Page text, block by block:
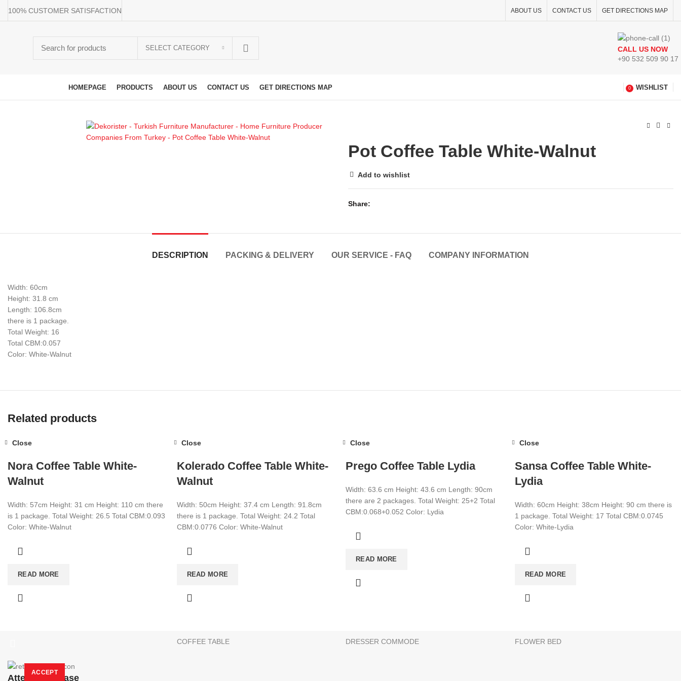
100% CUSTOMER SATISFACTION ABOUT US CONTACT US GET DIRECTIONS MAP
SELECT CATEGORY
CALL US NOW
+90 532 509 90 17
HOMEPAGE PRODUCTS ABOUT US CONTACT US GET DIRECTIONS MAP 0 WISHLIST
Pot Coffee Table White-Walnut
Add to wishlist
Share
DESCRIPTION PACKING & DELIVERY OUR SERVICE - FAQ COMPANY INFORMATION
Width: 60cm
Height: 31.8 cm
Length: 106.8cm
there is 1 package.
Total Weight: 16
Total CBM:0.057
Color: White-Walnut
Related products
Close
Nora Coffee Table White-
Walnut
Width: 57cm Height: 31 cm Height: 110 cm there
is 1 package. Total Weight: 26.5 Total CBM:0.093
Color: White-Walnut
READ MORE
Close
Kolerado Coffee Table White-
Walnut
Width: 50cm Height: 37.4 cm Length: 91.8cm
there is 1 package. Total Weight: 24.2 Total
CBM:0.0776 Color: White-Walnut
READ MORE
Close
Prego Coffee Table Lydia
Width: 63.6 cm Height: 43.6 cm Length: 90cm
there are 2 packages. Total Weight: 25+2 Total
CBM:0.068+0.052 Color: Lydia
READ MORE
Close
Sansa Coffee Table White-
Lydia
Width: 60cm Height: 38cm Height: 90 cm there is
1 package. Total Weight: 17 Total CBM:0.0745
Color: White-Lydia
READ MORE
+90 532 509 90 17
CATEGORIES
TV UNIT
COFFEE TABLE
CATEGORIES
DRESSER COMMODE
CATEGORIES
WARDROBE
FLOWER BED
Attention Please
Attention Please:
ACCEPT